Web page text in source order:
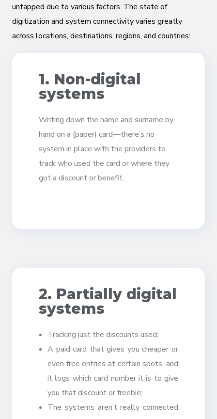
untapped due to various factors. The state of
digitization and system connectivity varies greatly
across locations, destinations, regions, and countries:
1. Non-digital
systems
Writing down the name and surname by
hand on a (paper) card—there’s no
system in place with the providers to
track who used the card or where they
got a discount or benefit.
2. Partially digital
systems
Tracking just the discounts used;
A paid card that gives you cheaper or
even free entries at certain spots, and
it logs which card number it is to give
you that discount or freebie;
The systems aren’t really connected